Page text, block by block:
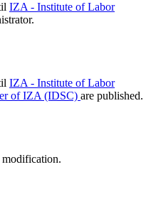
IZA - Institute of Labor
IZA - Institute of Labor
of IZA (IDSC) are published.
modification.